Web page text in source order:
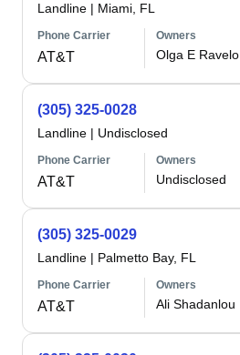
Landline | Miami, FL
Phone Carrier
AT&T
Owners
Olga E Ravelo
(305) 325-0028
Landline | Undisclosed
Phone Carrier
AT&T
Owners
Undisclosed
(305) 325-0029
Landline | Palmetto Bay, FL
Phone Carrier
AT&T
Owners
Ali Shadanlou